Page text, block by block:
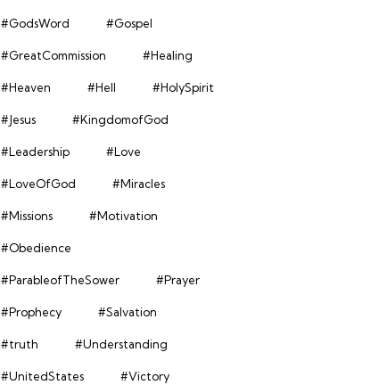
#GodsWord #Gospel
#GreatCommission #Healing
#Heaven #Hell #HolySpirit
#Jesus #KingdomofGod
#Leadership #Love
#LoveOfGod #Miracles
#Missions #Motivation
#Obedience
#ParableofTheSower #Prayer
#Prophecy #Salvation
#truth #Understanding
#UnitedStates #Victory